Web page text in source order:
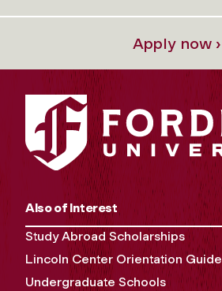
Apply now ›
Also of Interest
Study Abroad Scholarships
Lincoln Center Orientation Guide
Undergraduate Schools